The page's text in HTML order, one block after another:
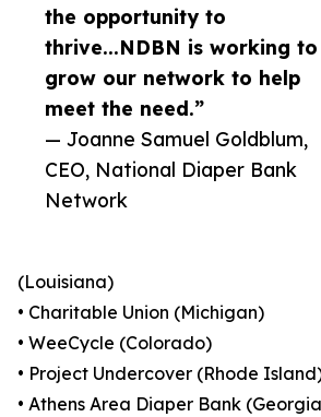
the opportunity to
thrive...NDBN is working to
grow our network to help
meet the need.”
— Joanne Samuel Goldblum,
CEO, National Diaper Bank
Network
(Louisiana)
• Charitable Union (Michigan)
• WeeCycle (Colorado)
• Project Undercover (Rhode
• Athens Area Diaper Bank